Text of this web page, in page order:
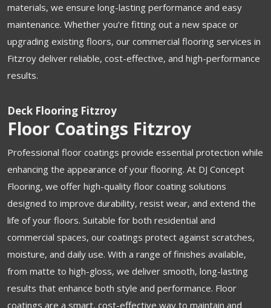
materials, we ensure long-lasting performance and easy
maintenance. Whether you’re fitting out a new space or
upgrading existing floors, our commercial flooring services in
Fitzroy deliver reliable, cost-effective, and high-performance
results.
Deck Flooring Fitzroy
Floor Coatings Fitzroy
Professional floor coatings provide essential protection while
enhancing the appearance of your flooring. At DJ Concept
Flooring, we offer high-quality floor coating solutions
designed to improve durability, resist wear, and extend the
life of your floors. Suitable for both residential and
commercial spaces, our coatings protect against scratches,
moisture, and daily use. With a range of finishes available,
from matte to high-gloss, we deliver smooth, long-lasting
results that enhance both style and performance. Floor
coatings are a smart, cost-effective way to maintain and